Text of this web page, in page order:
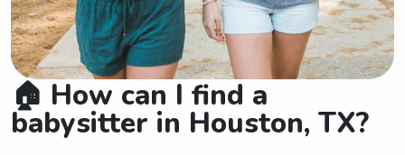
🏠 How can I find a
babysitter in Houston, TX?